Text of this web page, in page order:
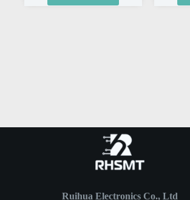
Ruihua Electronics Co., Ltd